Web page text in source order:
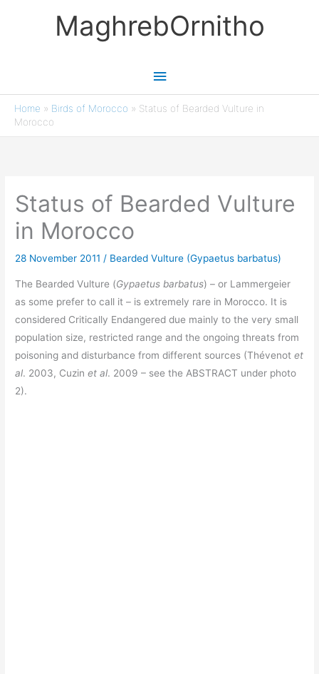
MaghrebOrnitho
Main
Menu
Home » Birds of Morocco » Status of Bearded Vulture in
Morocco
Status of Bearded Vulture
in Morocco
28 November 2011/ Bearded Vulture (Gypaetus barbatus)
The Bearded Vulture (Gypaetus barbatus) – or Lammergeier
as some prefer to call it – is extremely rare in Morocco. It is
considered Critically Endangered due mainly to the very small
population size, restricted range and the ongoing threats from
poisoning and disturbance from different sources (Thévenotet
al. 2003, Cuzinet al. 2009 – see the ABSTRACT under photo
2).